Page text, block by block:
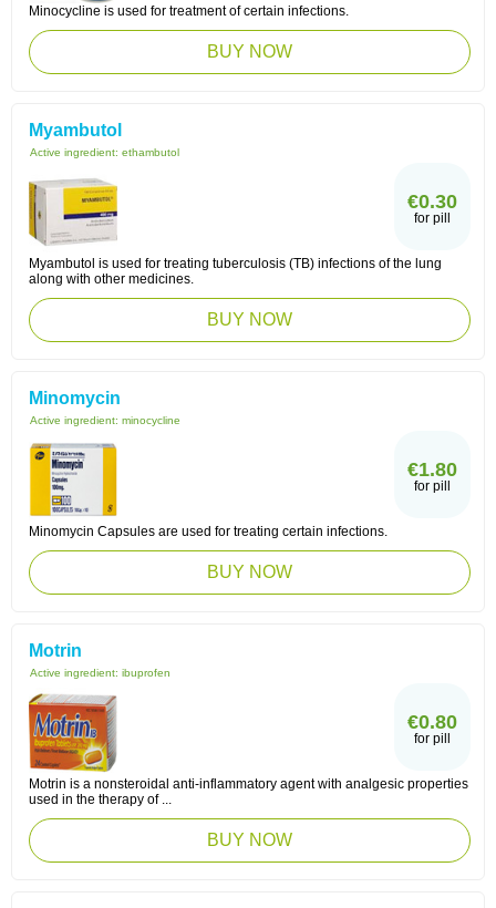
Minocycline is used for treatment of certain infections.
BUY NOW
Myambutol
Active ingredient: ethambutol
€0.30
for pill
Myambutol is used for treating tuberculosis (TB) infections of the lung
along with other medicines.
BUY NOW
Minomycin
Active ingredient: minocycline
€1.80
for pill
Minomycin Capsules are used for treating certain infections.
BUY NOW
Motrin
Active ingredient: ibuprofen
€0.80
for pill
Motrin is a nonsteroidal anti-inflammatory agent with analgesic properties
used in the therapy of ...
BUY NOW